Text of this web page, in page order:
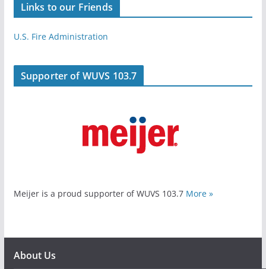
Links to our Friends
U.S. Fire Administration
Supporter of WUVS 103.7
Meijer is a proud supporter of WUVS 103.7 More »
About Us